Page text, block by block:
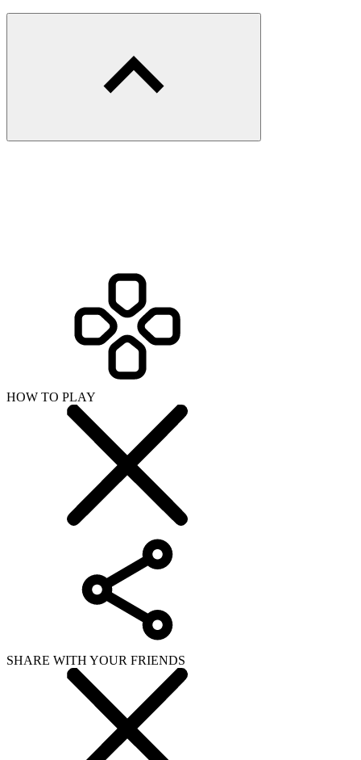
HOW TO PLAY
SHARE WITH YOUR FRIENDS